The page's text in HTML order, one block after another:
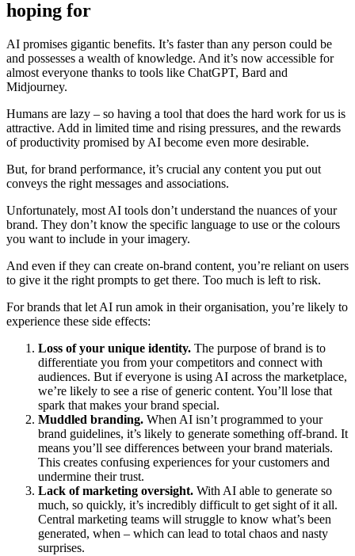
hoping for
AI promises gigantic benefits. It’s faster than any person could be
and possesses a wealth of knowledge. And it’s now accessible for
almost everyone thanks to tools like ChatGPT, Bard and
Midjourney.
Humans are lazy – so having a tool that does the hard work for us is
attractive. Add in limited time and rising pressures, and the rewards
of productivity promised by AI become even more desirable.
But, for brand performance, it’s crucial any content you put out
conveys the right messages and associations.
Unfortunately, most AI tools don’t understand the nuances of your
brand. They don’t know the specific language to use or the colours
you want to include in your imagery.
And even if they can create on-brand content, you’re reliant on users
to give it the right prompts to get there. Too much is left to risk.
For brands that let AI run amok in their organisation, you’re likely to
experience these side effects:
Loss of your unique identity. The purpose of brand is to
differentiate you from your competitors and connect with
audiences. But if everyone is using AI across the marketplace,
we’re likely to see a rise of generic content. You’ll lose that
spark that makes your brand special.
Muddled branding. When AI isn’t programmed to your
brand guidelines, it’s likely to generate something off-brand. It
means you’ll see differences between your brand materials.
This creates confusing experiences for your customers and
undermine their trust.
Lack of marketing oversight. With AI able to generate so
much, so quickly, it’s incredibly difficult to get sight of it all.
Central marketing teams will struggle to know what’s been
generated, when – which can lead to total chaos and nasty
surprises.